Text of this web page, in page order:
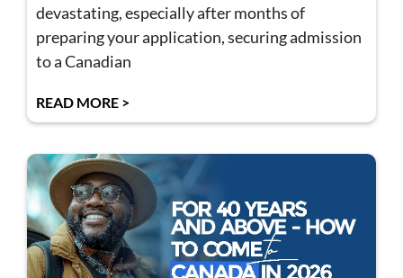
devastating, especially after months of
preparing your application, securing admission
to a Canadian
READ MORE >